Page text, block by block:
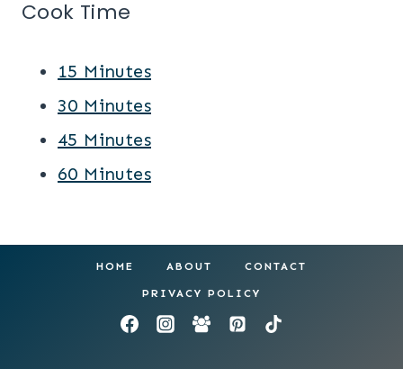
Cook Time
15 Minutes
30 Minutes
45 Minutes
60 Minutes
HOME ABOUT CONTACT
PRIVACY POLICY